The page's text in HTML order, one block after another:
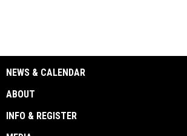
NEWS & CALENDAR
ABOUT
INFO & REGISTER